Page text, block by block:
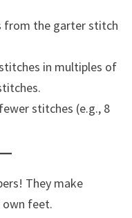
from the garter stitch
in multiples of
stitches (e.g., 8
They make
feet.